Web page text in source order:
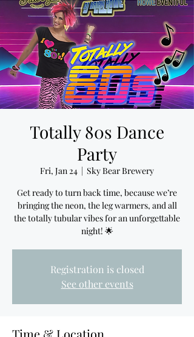
Totally 80s Dance
Party
Fri, Jan 24
  |
Sky Bear Brewery
Get ready to turn back time, because we’re
bringing the neon, the leg warmers, and all
the totally tubular vibes for an unforgettable
night! 🌟
Registration is closed
See other events
Time & Location